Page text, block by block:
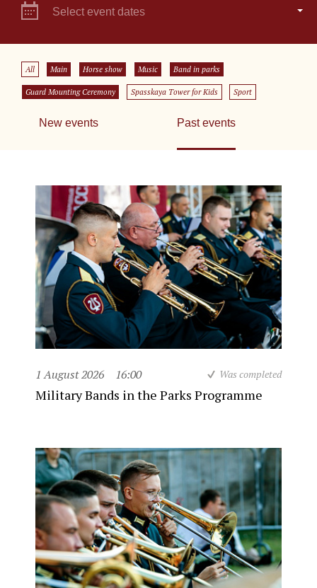
Select event dates
All Main Horse show Music Band in parks
Guard Mounting Ceremony Spasskaya Tower for Kids Sport
New events Past events
1 August 2026 16:00 Was completed
Military Bands in the Parks Programme